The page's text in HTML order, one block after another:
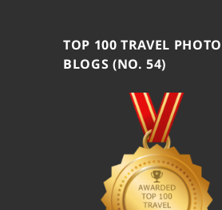
TOP 100 TRAVEL PHOTO
BLOGS (NO. 54)